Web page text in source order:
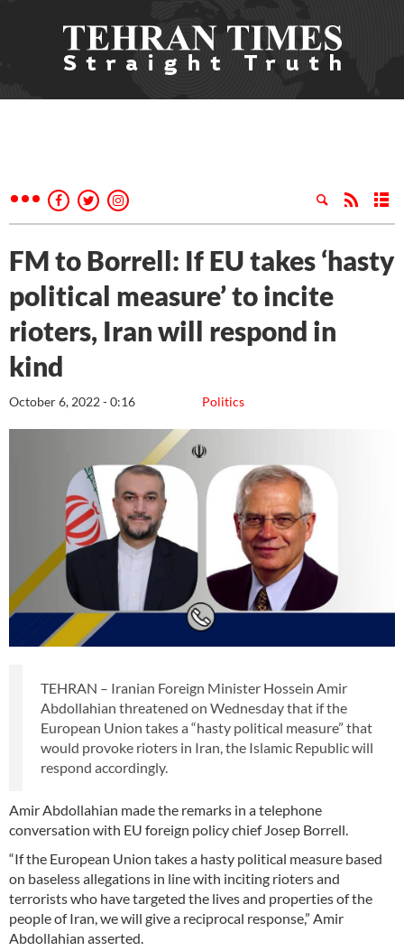
FM to Borrell: If EU takes ‘hasty
political measure’ to incite
rioters, Iran will respond in
kind
Politics
October 6, 2022 - 0:16
TEHRAN – Iranian Foreign Minister Hossein Amir
Abdollahian threatened on Wednesday that if the
European Union takes a “hasty political measure” that
would provoke rioters in Iran, the Islamic Republic will
respond accordingly.
Amir Abdollahian made the remarks in a telephone
conversation with EU foreign policy chief Josep Borrell.
“If the European Union takes a hasty political measure based
on baseless allegations in line with inciting rioters and
terrorists who have targeted the lives and properties of the
people of Iran, we will give a reciprocal response,” Amir
Abdollahian asserted.